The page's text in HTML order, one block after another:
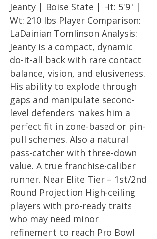
Jeanty | Boise State | Ht: 5'9" |
Wt: 210 lbs Player Comparison:
LaDainian Tomlinson Analysis:
Jeanty is a compact, dynamic
do-it-all back with rare contact
balance, vision, and elusiveness.
His ability to explode through
gaps and manipulate second-
level defenders makes him a
perfect fit in zone-based or pin-
pull schemes. Also a natural
pass-catcher with three-down
value. A true franchise-caliber
runner. Near Elite Tier – 1st/2nd
Round Projection High-ceiling
players with pro-ready traits
who may need minor
refinement to reach Pro Bowl